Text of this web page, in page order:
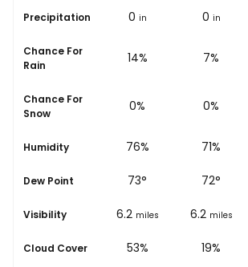
Precipitation
0 in 0 in 0 in
Chance For
Rain 20% 14% 7%
Chance For
Snow 0% 0% 0%
Humidity
79% 76% 71%
Dew Point
73° 73° 72°
Visibility
6.2 miles 6.2 miles 6.2 miles
Cloud Cover
58% 53% 19%